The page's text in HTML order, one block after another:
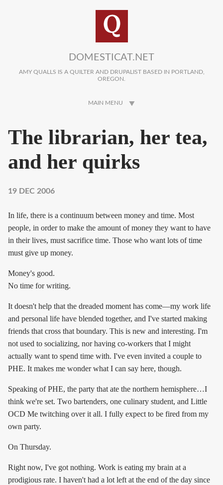
DOMESTICAT.NET
AMY QUALLS IS A QUILTER AND DRUPALIST BASED IN PORTLAND,
OREGON.
MAIN MENU
The librarian, her tea,
and her quirks
19 DEC 2006
In life, there is a continuum between money and time. Most
people, in order to make the amount of money they want to have
in their lives, must sacrifice time. Those who want lots of time
must give up money.
Money's good.
No time for writing.
It doesn't help that the dreaded moment has come—my work life
and personal life have blended together, and I've started making
friends that cross that boundary. This is new and interesting. I'm
not used to socializing, nor having co-workers that I might
actually want to spend time with. I've even invited a couple to
PHE. It makes me wonder what I can say here, though.
Speaking of PHE, the party that ate the northern hemisphere…I
think we're set. Two bartenders, one culinary student, and Little
OCD Me twitching over it all. I fully expect to be fired from my
own party.
On Thursday.
Right now, I've got nothing. Work is eating my brain at a
prodigious rate. I haven't had a lot left at the end of the day since